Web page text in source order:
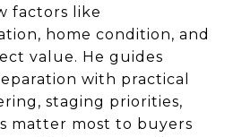
factors like
home condition, and
value. He guides
with practical
staging priorities,
matter most to buyers